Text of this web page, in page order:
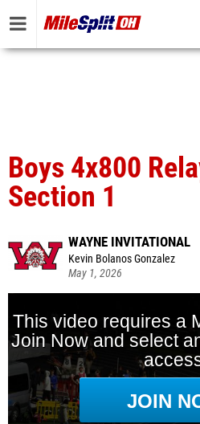
Boys 4x800
Section 1
WAYNE INVITATIONAL
Kevin Bolanos Gonzalez
May 1, 2026